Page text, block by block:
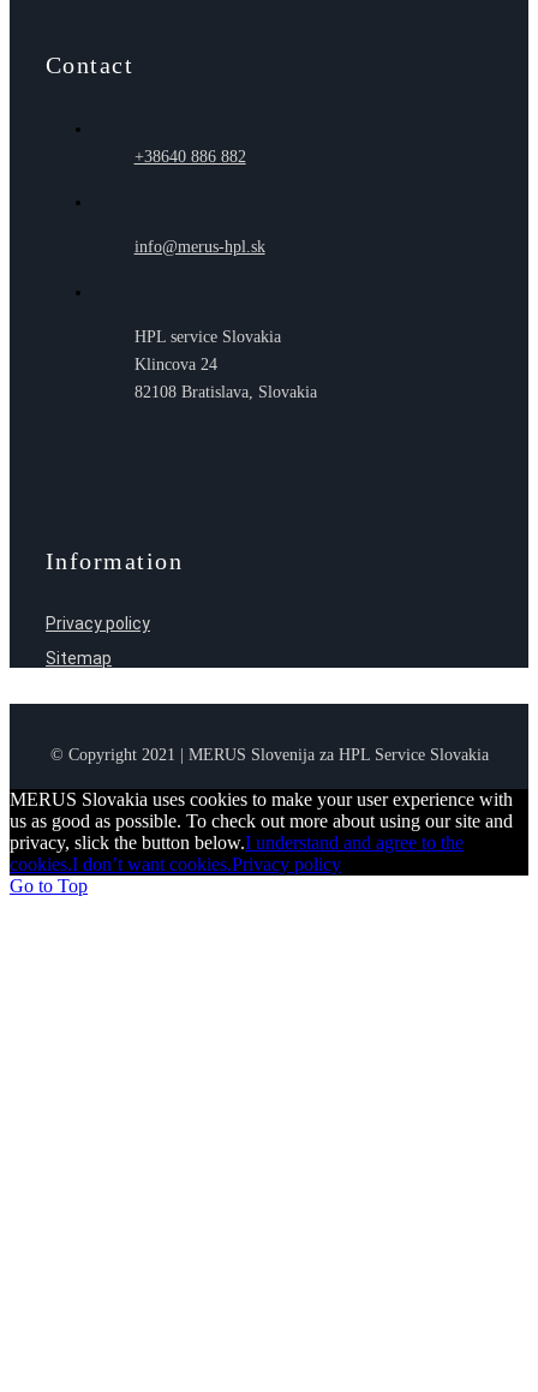
Contact
+38640 886 882
info@merus-hpl.sk
HPL service Slovakia
Klincova 24
82108 Bratislava, Slovakia
Information
Privacy policy
Sitemap
© Copyright 2021 | MERUS Slovenija za HPL Service Slovakia
MERUS Slovakia uses cookies to make your user experience with
us as good as possible. To check out more about using our site and
privacy, slick the button below.I understand and agree to the
cookies.I don’t want cookies.Privacy policy
Go to Top